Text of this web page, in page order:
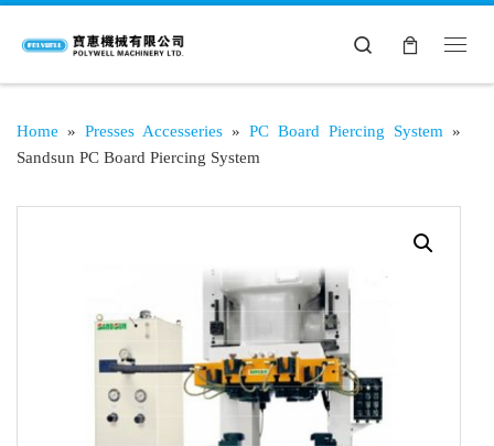
Search
Home » Presses Accesseries » PC Board Piercing System »
Sandsun PC Board Piercing System